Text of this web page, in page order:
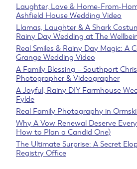
Laughter, Love & Home-From-
Ashfield House Wedding Video
Llamas, Laughter & A Shark
Rainy Day Wedding at The
Real Smiles & Rainy Day Magic: A
Grange Wedding Video
A Family Blessing – Southport
Photographer & Videographer
A Joyful, Rainy DIY Farmhouse
Fylde
Real Family Photography in
Why A Vow Renewal Deserve
How to Plan a Candid One)
The Ultimate Surprise: A Secret
Registry Office